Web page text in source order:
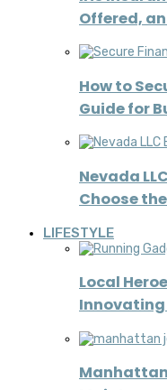
Offered,
How to
Guide for
Nevada
Choose
LIFESTYLE
Local
Innovating
Manhattan